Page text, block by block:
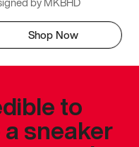
Shop Now
to
sneaker